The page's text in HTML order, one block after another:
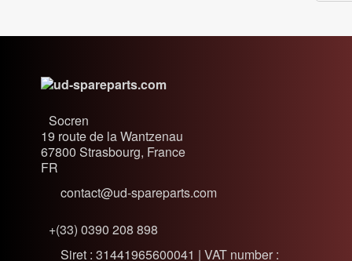
Socren
19 route de la Wantzenau
67800 Strasbourg, France
FR
contact@ud-spareparts.com
+(33) 0390 208 898
Siret : 31441965600041 | VAT number :